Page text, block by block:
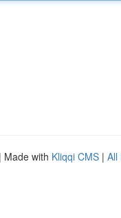
| Made with Kliqqi CMS | All